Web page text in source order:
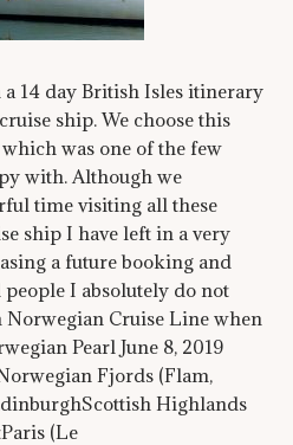
14 day British Isles itinerary
ship. We choose this
was one of the few
with. Although we
time visiting all these
ship I have left in a very
a future booking and
I absolutely do not
Cruise Line when
Pearl June 8, 2019
Fjords (Flam,
Highlands
(Le